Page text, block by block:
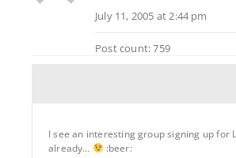
July 11, 2005 at 2:44 pm
Post count: 759
I see an interesting group signing up for
already…
:beer: